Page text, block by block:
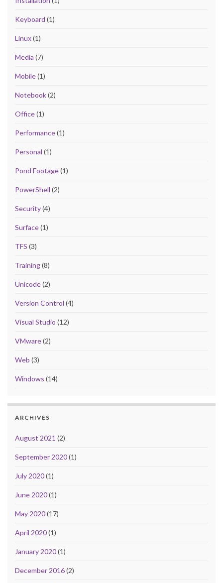
Keyboard (1)
Linux(1)
Media (7)
Mobile(1)
Notebook(2)
Office(1)
Performance(1)
Personal (1)
Pond Footage(1)
PowerShell (2)
Security(4)
Surface(1)
TFS (3)
Training(8)
Unicode(2)
Version Control (4)
Visual Studio (12)
VMware(2)
Web (3)
Windows (14)
ARCHIVES
August 2021 (2)
September 2020(1)
July 2020(1)
June 2020(1)
May 2020(17)
April 2020(1)
January 2020(1)
December 2016(2)